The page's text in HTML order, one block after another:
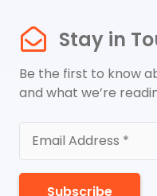
Stay in
Be the first to know
and what we’re
Subscribe